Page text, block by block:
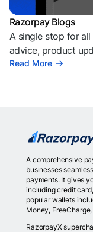
Razorpay Blogs
A single stop for
advice, product
Read More
A comprehensive
businesses
payments. It gives
including credit
popular wallets
Money,
RazorpayX